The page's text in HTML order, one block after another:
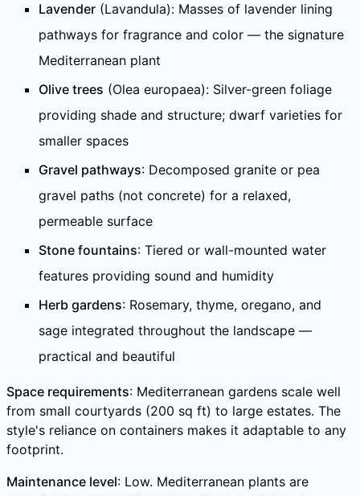
Lavender (Lavandula): Masses of lavender lining
pathways for fragrance and color — the signature
Mediterranean plant
Olive trees (Olea europaea): Silver-green foliage
providing shade and structure; dwarf varieties for
smaller spaces
Gravel pathways: Decomposed granite or pea
gravel paths (not concrete) for a relaxed,
permeable surface
Stone fountains: Tiered or wall-mounted water
features providing sound and humidity
Herb gardens: Rosemary, thyme, oregano, and
sage integrated throughout the landscape —
practical and beautiful
Space requirements: Mediterranean gardens scale well
from small courtyards (200 sq ft) to large estates. The
style's reliance on containers makes it adaptable to any
footprint.
Maintenance level: Low. Mediterranean plants are